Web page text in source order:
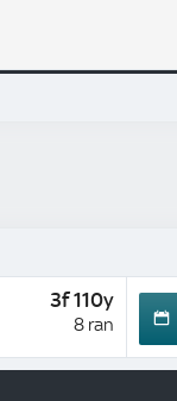
3f 110y
8 ran